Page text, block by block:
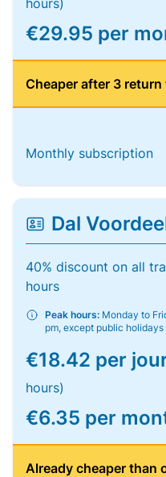
hours)
€29.95 per
Cheaper after 3
Monthly subscription
Dal
40% discount on all
hours
Peak hours: Monday to
pm, except public holidays
€18.42 per
hours)
€6.35 per
Already cheaper than